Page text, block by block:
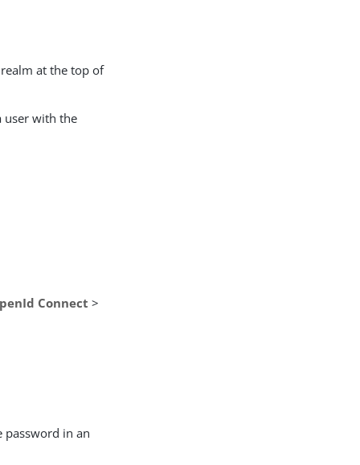
at the top of
user with the
Connect >
password in an